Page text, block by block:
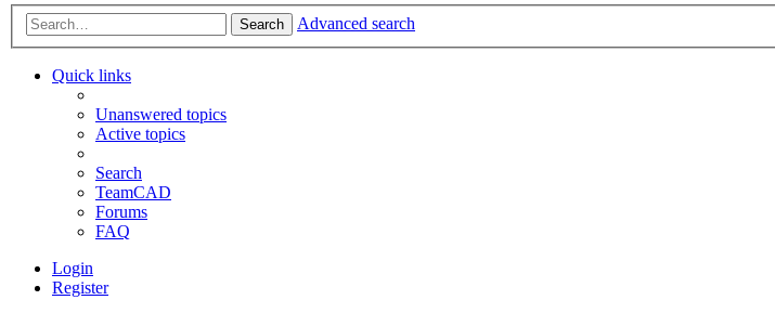
Search Advanced search
Quick links
Unanswered topics
Active topics
Search
TeamCAD
Forums
FAQ
Login
Register